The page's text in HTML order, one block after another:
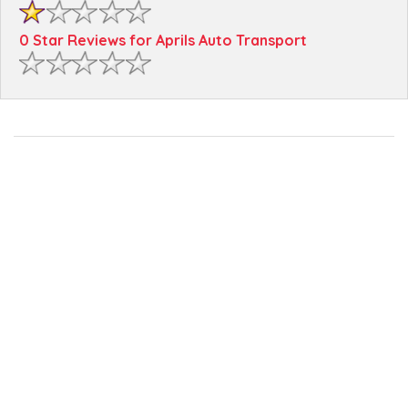
0 Star Reviews for Aprils Auto Transport